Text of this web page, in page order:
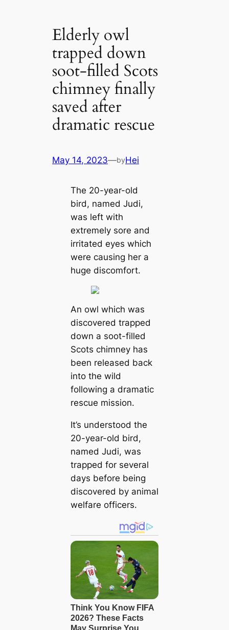
Elderly owl
trapped down
soot-filled Scots
chimney finally
saved after
dramatic rescue
May 14, 2023—byHei
The 20-year-old
bird, named Judi,
was left with
extremely sore and
irritated eyes which
were causing her a
huge discomfort.
An owl which was
discovered trapped
down a soot-filled
Scots chimney has
been released back
into the wild
following a dramatic
rescue mission.
It’s understood the
20-year-old bird,
named Judi, was
trapped for several
days before being
discovered by animal
welfare officers.